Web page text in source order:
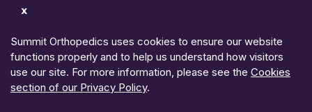
Dismiss
Summit Orthopedics uses cookies to ensure our website
functions properly and to help us understand how visitors
use our site. For more information, please see the Cookies
section of our Privacy Policy.